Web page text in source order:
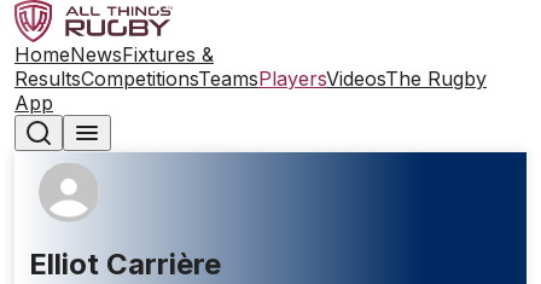
HomeNewsFixtures &
ResultsCompetitionsTeamsPlayersVideosThe Rugby
App
Elliot Carrière